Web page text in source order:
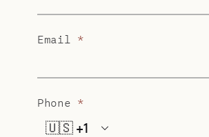
Email *
Phone *
🇺🇸 +1